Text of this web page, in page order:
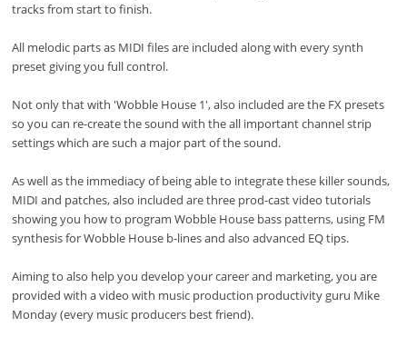
tracks from start to finish.
All melodic parts as MIDI files are included along with every synth
preset giving you full control.
Not only that with 'Wobble House 1', also included are the FX presets
so you can re-create the sound with the all important channel strip
settings which are such a major part of the sound.
As well as the immediacy of being able to integrate these killer sounds,
MIDI and patches, also included are three prod-cast video tutorials
showing you how to program Wobble House bass patterns, using FM
synthesis for Wobble House b-lines and also advanced EQ tips.
Aiming to also help you develop your career and marketing, you are
provided with a video with music production productivity guru Mike
Monday (every music producers best friend).